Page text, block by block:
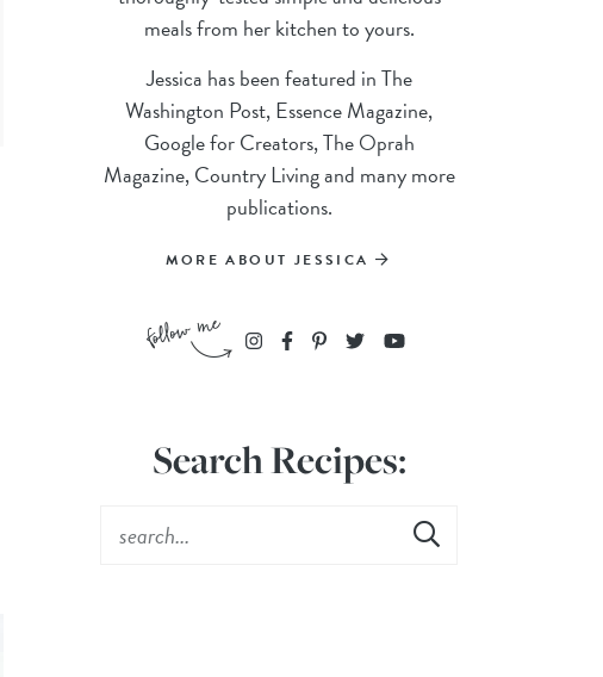
meals from her kitchen to yours.
Jessica has been featured in The
Washington Post, Essence Magazine,
Google for Creators, The Oprah
Magazine, Country Living and many more
publications.
MORE ABOUT JESSICA
Search Recipes: